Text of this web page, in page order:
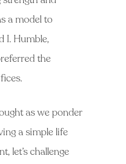
a model to
I. Humble,
the
as we ponder
a simple life
let’s challenge